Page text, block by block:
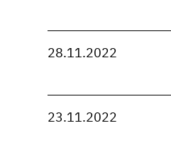
28.11.2022
23.11.2022